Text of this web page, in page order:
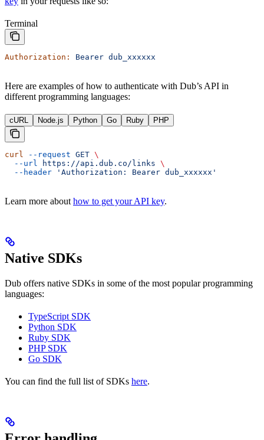
Terminal
Authorization: Bearer dub_xxxxxx
Here are examples of how to authenticate with Dub’s API in
different programming languages:
cURL Node.js Python Go Ruby PHP
curl --request GET \
  --url
https://api.dub.co/links \
  --header
'Authorization: Bearer dub_xxxxxx'
Learn more about how to get your API key.
Native SDKs
Dub offers native SDKs in some of the most popular programming
languages:
TypeScript SDK
Python SDK
Ruby SDK
PHP SDK
Go SDK
You can find the full list of SDKs here.